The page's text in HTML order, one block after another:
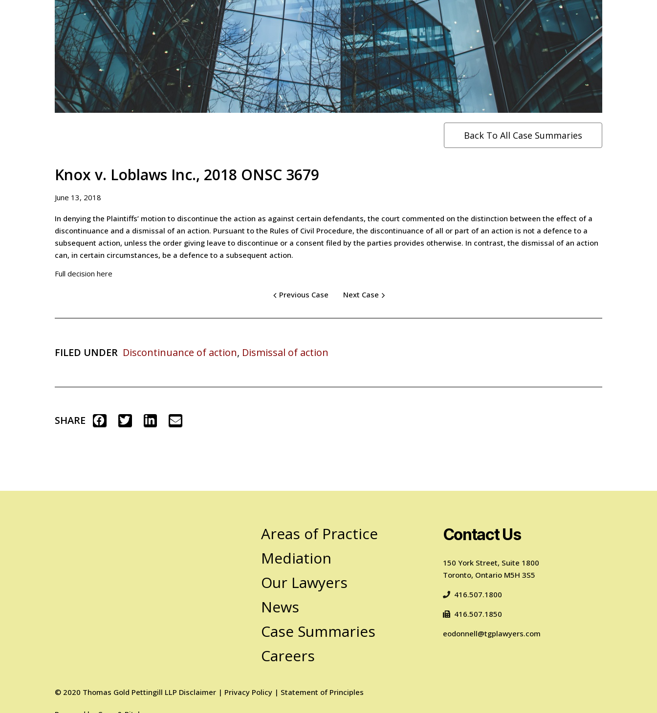
Back To All Case Summaries
Knox v. Loblaws Inc., 2018 ONSC 3679
June 13, 2018
In denying the Plaintiffs’ motion to discontinue the action as against certain defendants, the court commented on the distinction between the effect of a
discontinuance and a dismissal of an action. Pursuant to the Rules of Civil Procedure, the discontinuance of all or part of an action is not a defence to a
subsequent action, unless the order giving leave to discontinue or a consent filed by the parties provides otherwise. In contrast, the dismissal of an action
can, in certain circumstances, be a defence to a subsequent action.
Full decision here
Previous Case Next Case
FILED UNDER Discontinuance of action, Dismissal of action
SHARE
Areas of Practice
Mediation
Our Lawyers
News
Case Summaries
Careers
© 2020 Thomas Gold Pettingill LLP Disclaimer | Privacy Policy | Statement of Principles
Contact Us
150 York Street, Suite 1800
Toronto, Ontario M5H 3S5
416.507.1800
416.507.1850
eodonnell@tgplawyers.com